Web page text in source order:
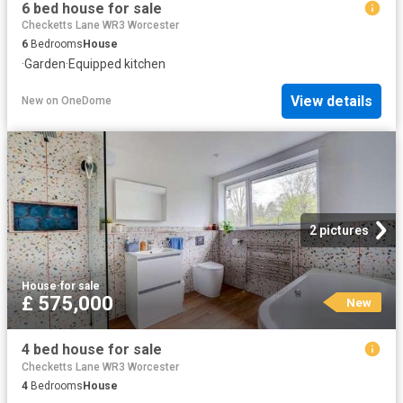
6 bed house for sale
Checketts Lane WR3 Worcester
6 Bedrooms House
·Garden·Equipped kitchen
New on OneDome View details
2 pictures
House·for sale
£ 575,000 New
4 bed house for sale
Checketts Lane WR3 Worcester
4 BedroomsHouse